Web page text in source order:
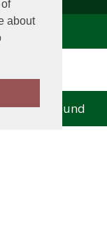
about
records found